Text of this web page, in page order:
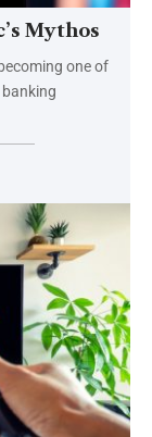
Mythos
one of